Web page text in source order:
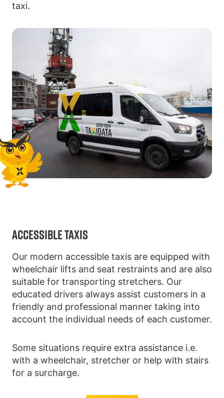
taxi.
ACCESSIBLE TAXIS
Our modern accessible taxis are equipped with
wheelchair lifts and seat restraints and are also
suitable for transporting stretchers. Our
educated drivers always assist customers in a
friendly and professional manner taking into
account the individual needs of each customer.
Some situations require extra assistance i.e.
with a wheelchair, stretcher or help with stairs
for a surcharge.